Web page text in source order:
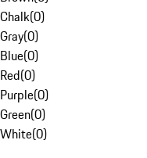
Chalk(0)
Gray(0)
Blue(0)
Red(0)
Purple(0)
Green(0)
White(0)